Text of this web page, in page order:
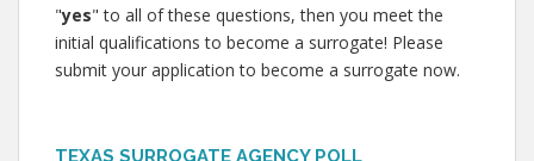
"yes" to all of these questions, then you meet the
initial qualifications to become a surrogate! Please
submit your application to become a surrogate now.
TEXAS SURROGATE AGENCY POLL